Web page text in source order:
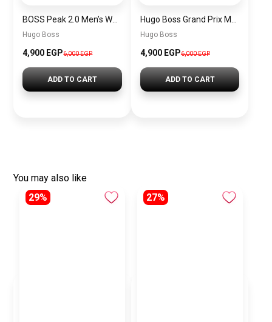
Hugo Boss
4,900 EGP6,000 EGP
ADD TO CART
Hugo Boss
4,900 EGP6,000 EGP
ADD TO CART
You may also like
29%
27%